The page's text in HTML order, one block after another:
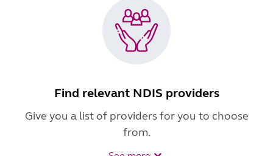
Find relevant NDIS providers
Give you a list of providers for you to choose
from.